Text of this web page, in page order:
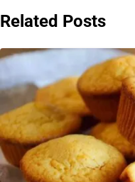
Related Posts